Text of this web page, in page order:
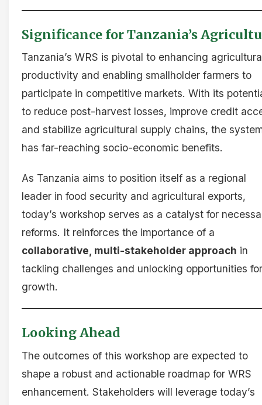
Significance for Tanzania’s
Tanzania’s WRS is pivotal to enhancing
productivity and enabling smallholder farmers to
participate in competitive markets. With its
to reduce post-harvest losses, improve credit
and stabilize agricultural supply chains, the
has far-reaching socio-economic benefits.
As Tanzania aims to position itself as a regional
leader in food security and agricultural exports,
today’s workshop serves as a catalyst for
reforms. It reinforces the importance of a
collaborative, multi-stakeholder approach in
tackling challenges and unlocking opportunities for
growth.
Looking Ahead
The outcomes of this workshop are expected to
shape a robust and actionable roadmap for WRS
enhancement. Stakeholders will leverage today’s